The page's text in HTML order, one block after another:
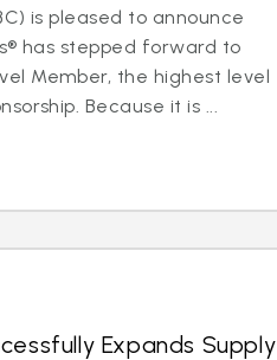
is pleased to announce
has stepped forward to
Member, the highest level
Because it is ...
Expands Supply